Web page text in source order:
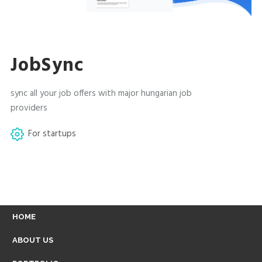
JobSync
sync all your job offers with major hungarian job
providers
For startups
FOOTER
MENU
HOME
ABOUT US